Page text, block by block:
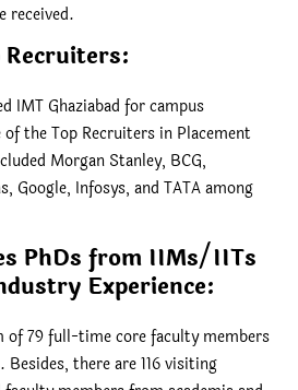
received.
Recruiters:
IMT Ghaziabad for campus
the Top Recruiters in Placement
Morgan Stanley, BCG,
Google, Infosys, and TATA among
PhDs from IIMs/IITs
Experience:
of 79 full-time core faculty members
there are 116 visiting